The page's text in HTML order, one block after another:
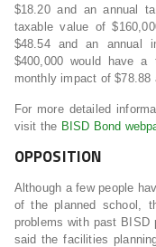
$18.20and an annual
taxable value of
$48.54and an annual
$400,000 would have a
monthly impact of$78.88
For more detailed
visit the BISD Bond
OPPOSITION
Although a few people
of the planned school,
problems with past BISD
said the facilities